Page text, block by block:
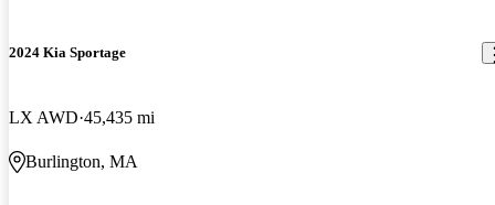
2024 Kia Sportage
LX AWD 45,435 mi
Burlington, MA